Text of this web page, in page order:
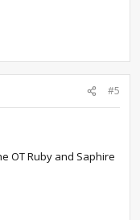
#5
OT Ruby and Saphire